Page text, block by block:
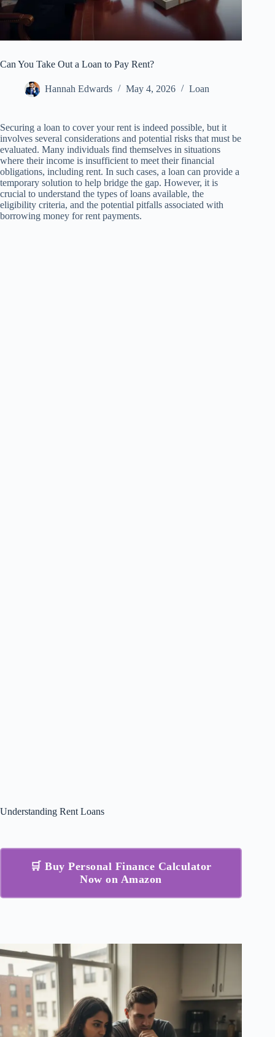
Can You Take Out a Loan to Pay Rent?
Hannah Edwards May 4, 2026 Loan
Securing a loan to cover your rent is indeed possible, but it
involves several considerations and potential risks that must be
evaluated. Many individuals find themselves in situations
where their income is insufficient to meet their financial
obligations, including rent. In such cases, a loan can provide a
temporary solution to help bridge the gap. However, it is
crucial to understand the types of loans available, the
eligibility criteria, and the potential pitfalls associated with
borrowing money for rent payments.
Understanding Rent Loans
🛒 Buy Personal Finance Calculator
Now on Amazon